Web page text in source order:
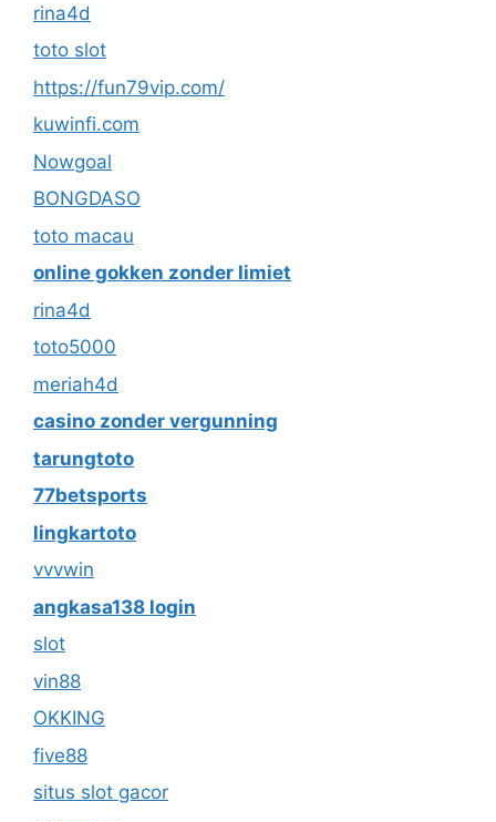
rina4d
toto slot
https://fun79vip.com/
kuwinfi.com
Nowgoal
BONGDASO
toto macau
online gokken zonder limiet
rina4d
toto5000
meriah4d
casino zonder vergunning
tarungtoto
77betsports
lingkartoto
vvvwin
angkasa138 login
slot
vin88
OKKING
five88
situs slot gacor